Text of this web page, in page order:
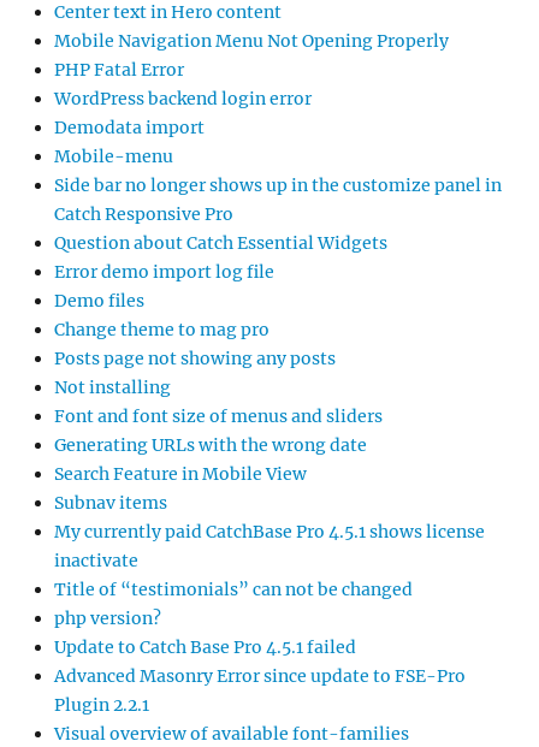
Center text in Hero content
Mobile Navigation Menu Not Opening Properly
PHP Fatal Error
WordPress backend login error
Demodata import
Mobile-menu
Side bar no longer shows up in the customize panel in
Catch Responsive Pro
Question about Catch Essential Widgets
Error demo import log file
Demo files
Change theme to mag pro
Posts page not showing any posts
Not installing
Font and font size of menus and sliders
Generating URLs with the wrong date
Search Feature in Mobile View
Subnav items
My currently paid CatchBase Pro 4.5.1 shows license
inactivate
Title of “testimonials” can not be changed
php version?
Update to Catch Base Pro 4.5.1 failed
Advanced Masonry Error since update to FSE-Pro
Plugin 2.2.1
Visual overview of available font-families